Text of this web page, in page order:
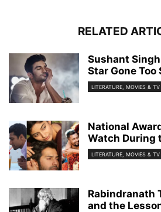
RELATED
Sushant
Star Gone Too
LITERATURE, MOVIES & TV
National
Watch During
LITERATURE, MOVIES & TV
Rabindranath
and the